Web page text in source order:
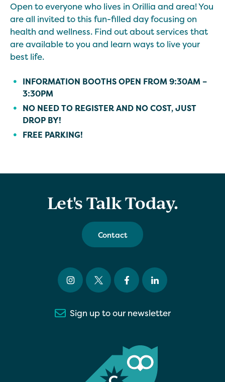
Open to everyone who lives in Orillia and area! You
are all invited to this fun-filled day focusing on
health and wellness. Find out about services that
are available to you and learn ways to live your
best life.
INFORMATION BOOTHS OPEN FROM 9:30AM –
3:30PM
NO NEED TO REGISTER AND NO COST, JUST
DROP BY!
FREE PARKING!
Let's Talk Today.
Contact
Sign up to our newsletter